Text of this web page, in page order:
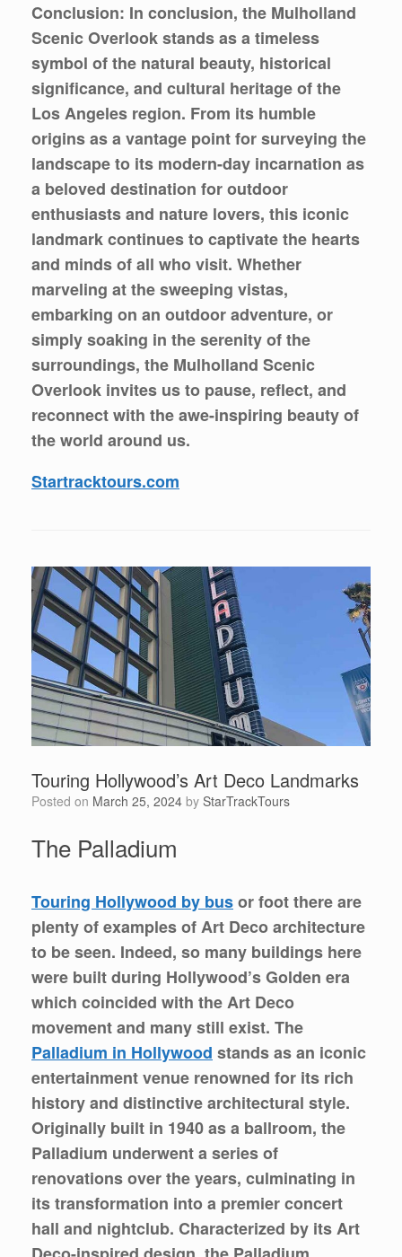
Conclusion: In conclusion, the Mulholland
Scenic Overlook stands as a timeless
symbol of the natural beauty, historical
significance, and cultural heritage of the
Los Angeles region. From its humble
origins as a vantage point for surveying the
landscape to its modern-day incarnation as
a beloved destination for outdoor
enthusiasts and nature lovers, this iconic
landmark continues to captivate the hearts
and minds of all who visit. Whether
marveling at the sweeping vistas,
embarking on an outdoor adventure, or
simply soaking in the serenity of the
surroundings, the Mulholland Scenic
Overlook invites us to pause, reflect, and
reconnect with the awe-inspiring beauty of
the world around us.
Startracktours.com
Touring Hollywood’s Art Deco Landmarks
Posted on March 25, 2024 by StarTrackTours
The Palladium
Touring Hollywood by busor foot there are
plenty of examples of Art Deco architecture
to be seen. Indeed, so many buildings here
were built during Hollywood’s Golden era
which coincided with the Art Deco
movement and many still exist. The
Palladium in Hollywood stands as an iconic
entertainment venue renowned for its rich
history and distinctive architectural style.
Originally built in 1940 as a ballroom, the
Palladium underwent a series of
renovations over the years, culminating in
its transformation into a premier concert
hall and nightclub. Characterized by its Art